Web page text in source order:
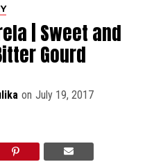
| Sweet and
Gourd
on July 19, 2017